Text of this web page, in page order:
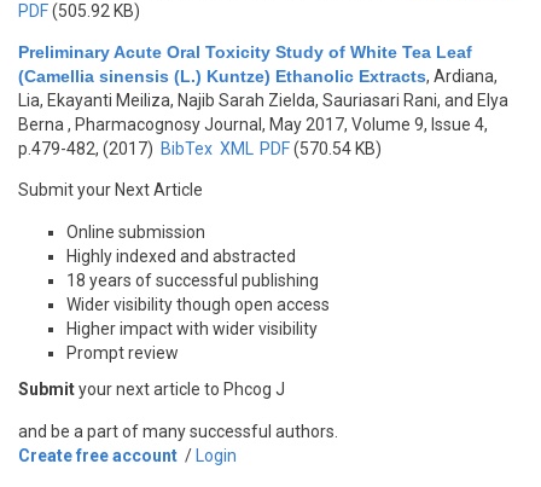
PDF(505.92 KB)
Preliminary Acute Oral Toxicity Study of White Tea Leaf
(Camellia sinensis (L.) Kuntze) Ethanolic Extracts, Ardiana,
Lia, Ekayanti Meiliza, Najib Sarah Zielda, Sauriasari Rani, and Elya
Berna , Pharmacognosy Journal, May 2017, Volume 9, Issue 4,
p.479-482, (2017) BibTex XML PDF(570.54 KB)
Submit your Next Article
Online submission
Highly indexed and abstracted
18 years of successful publishing
Wider visibility though open access
Higher impact with wider visibility
Prompt review
Submityour next article to Phcog J
and be a part of many successful authors.
Create free account / Login